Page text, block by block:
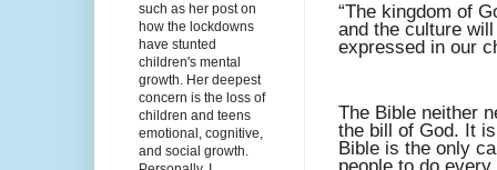
“The kingdom of
and the culture
expressed in our
The Bible neither
the bill of God. It
Bible is the only
people to do
such as her post on
how the lockdowns
have stunted
children's mental
growth. Her deepest
concern is the loss of
children and teens
emotional, cognitive,
and social growth.